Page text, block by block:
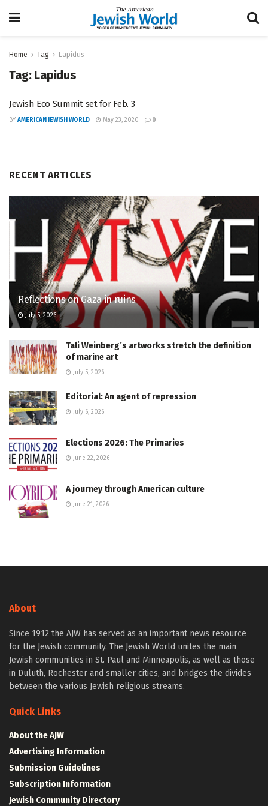
Home Tag Lapidus
Tag: Lapidus
Jewish Eco Summit set for Feb. 3
BY AMERICAN JEWISH WORLD May 23, 2020 0
RECENT ARTICLES
Reflections on Gaza in ruins
July 5, 2026
Tali Weinberg’s artworks stretch the definition
of marine art
July 5, 2026
Editorial: An agent of repression
July 6, 2026
Elections 2026: The Primaries
June 22, 2026
A journey through American culture
June 21, 2026
About
Since 1912 the AJW has served as an important news resource
for the Jewish community. The Jewish World unites the main
Jewish communities in St. Paul and Minneapolis, as well as those
in Duluth, Rochester and smaller cities, and bridges the divides
between the various Jewish religious streams.
Quick Links
About the AJW
Advertising Information
Submission Guidelines
Subscription Information
Jewish Community Directory